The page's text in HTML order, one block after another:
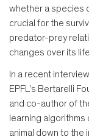
whether a species
crucial for the
predator-prey
changes over its
In a recent
EPFL's Bertarelli
and co-author of
learning algorithms
animal down to the